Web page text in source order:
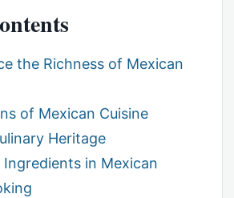
the Richness of Mexican
of Mexican Cuisine
Heritage
Ingredients in Mexican